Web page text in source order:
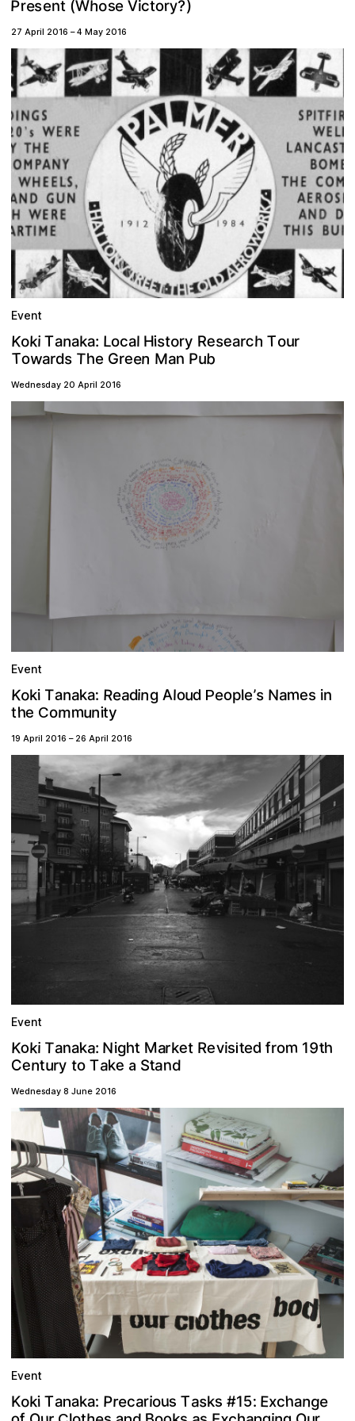
Present (Whose Victory?)
27 April 2016 –4 May 2016
Event
Koki Tanaka: Local History Research Tour
Towards The Green Man Pub
Wednesday 20 April 2016
Event
Koki Tanaka: Reading Aloud People’s Names in
the Community
19 April 2016 – 26 April 2016
Event
Koki Tanaka: Night Market Revisited from 19th
Century to Take a Stand
Wednesday 8 June 2016
Event
Koki Tanaka: Precarious Tasks #15: Exchange